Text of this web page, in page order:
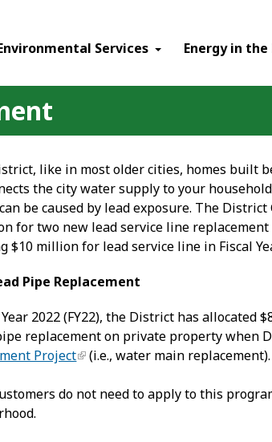
Services Energy in
like in most older cities, homes built
the city water supply to your
be caused by lead exposure. The
for two new lead service line
$10 million for lead service line in Fiscal
Pipe Replacement
2022 (FY22), the District has
replacement on private property when
Project
(i.e., water main replacement).
do not need to apply to this